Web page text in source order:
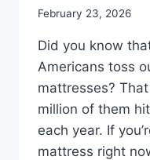
February 23, 2026
Did you know
Americans toss
mattresses?
million of them
each year. If
mattress right